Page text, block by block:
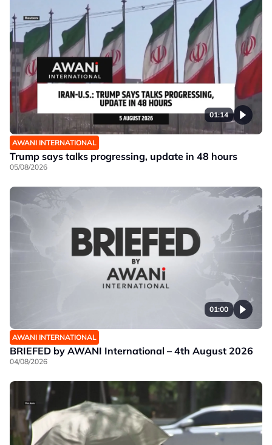
01:14
AWANI INTERNATIONAL
Trump says talks progressing, update in 48 hours
05/08/2026
01:00
AWANI INTERNATIONAL
BRIEFED by AWANI International – 4th August 2026
04/08/2026